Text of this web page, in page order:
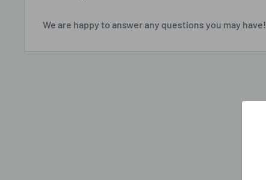
We are happy to answer any questions you may have!